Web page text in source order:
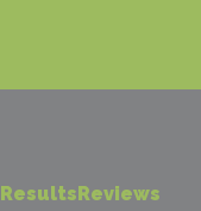
ResultsReviews